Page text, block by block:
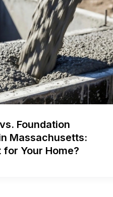
Foundation
Massachusetts:
Your Home?